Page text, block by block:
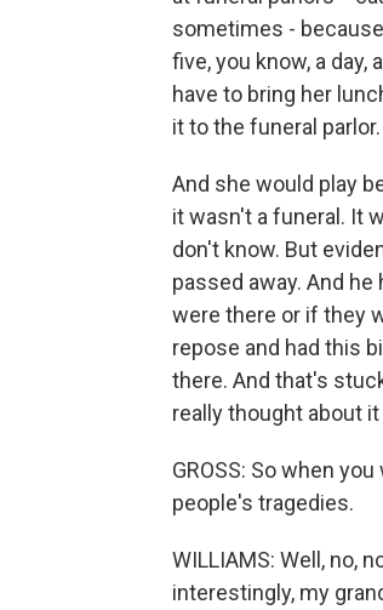
sometimes -
five, you know, a
have to bring her
it to the funeral
And she would play
it wasn't a funeral. It
don't know. But
passed away. And
were there or if they
repose and had this
there. And that's
really thought about
GROSS: So when
people's tragedies.
WILLIAMS: Well, no,
interestingly, my